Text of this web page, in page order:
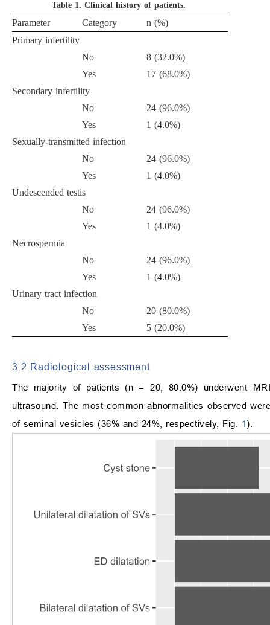
Table 1. Clinical history of patients.
Parameter Category
n (%)
Primary infertility
No
8 (32.0%)
Yes
17 (68.0%)
Secondary infertility
No
24 (96.0%)
Yes
1 (4.0%)
Sexually-transmitted infection
No
24 (96.0%)
Yes
1 (4.0%)
Undescended testis
No
24 (96.0%)
Yes
1 (4.0%)
Necrospermia
No
24 (96.0%)
Yes
1 (4.0%)
Urinary tract infection
No
20 (80.0%)
Yes
5 (20.0%)
3.2 Radiological assessment
The majority of patients (n = 20, 80.0%) underwent
ultrasound. The most common abnormalities observed
of seminal vesicles (36% and 24%, respectively, Fig. 1).